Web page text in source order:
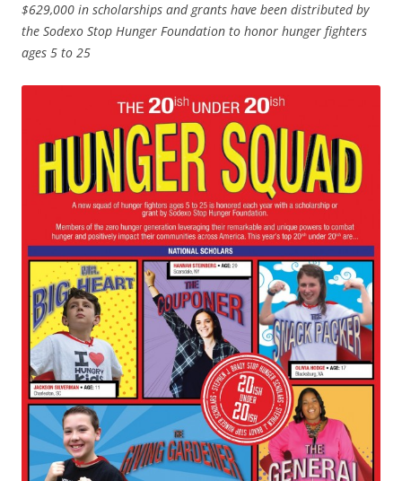
$629,000 in scholarships and grants have been distributed by
the Sodexo Stop Hunger Foundation to honor hunger fighters
ages 5 to 25